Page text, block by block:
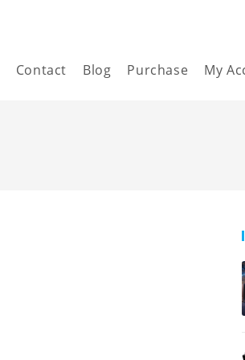
Contact Blog Purchase My